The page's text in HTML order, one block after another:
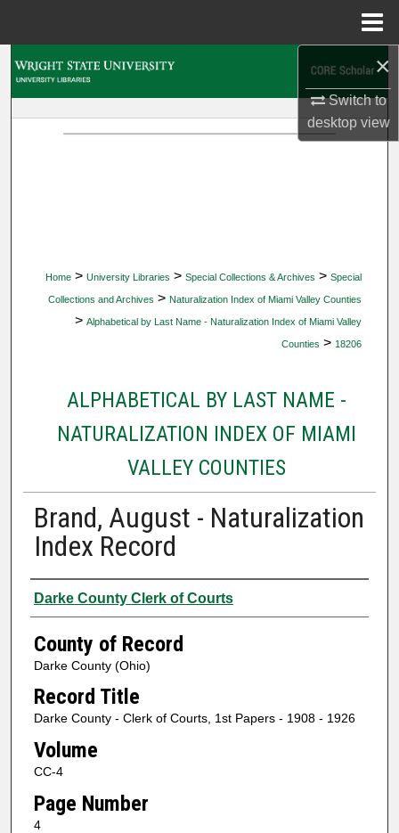
×
Switch to
desktopview
Home > University Libraries > Special Collections & Archives > Special
Collections and Archives > Naturalization Index of Miami Valley Counties
> Alphabetical by Last Name - Naturalization Index of Miami Valley
Counties > 18206
ALPHABETICAL BY LAST NAME -
NATURALIZATION INDEX OF MIAMI
VALLEY COUNTIES
Brand, August - Naturalization
Index Record
Authors
Darke County Clerk of Courts
County of Record
Darke County (Ohio)
Record Title
Darke County - Clerk of Courts, 1st Papers - 1908 - 1926
Volume
CC-4
Page Number
4